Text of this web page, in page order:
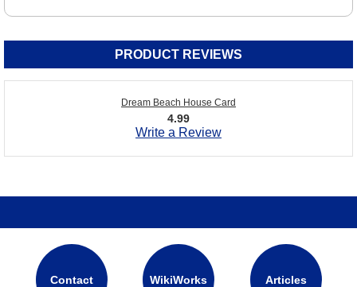
PRODUCT REVIEWS
Dream Beach House Card
4.99
Write a Review
Contact WikiWorks Articles